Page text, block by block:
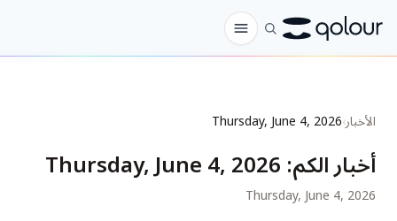
لـ
الهواة
الأخبار›
Thursday, June 4, 2026
أخبار الكم:
Thursday, June 4, 2026
Thursday, June 4, 2026